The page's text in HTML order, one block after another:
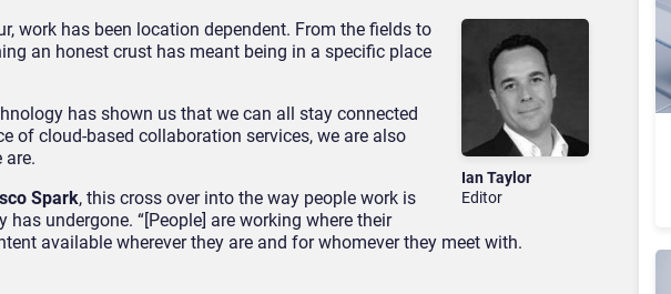
Ian Taylor
Editor
work has been location dependent. From the fields to
an honest crust has meant being in a specific place
has shown us that we can all stay connected
of cloud-based collaboration services, we are also
are.
Spark, this cross over into the way people work is
has undergone. “[People] are working where their
available wherever they are and for whomever they meet with.